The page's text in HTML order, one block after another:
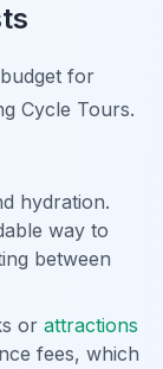
for
Cycle Tours.
hydration.
way to
between
or attractions
fees, which